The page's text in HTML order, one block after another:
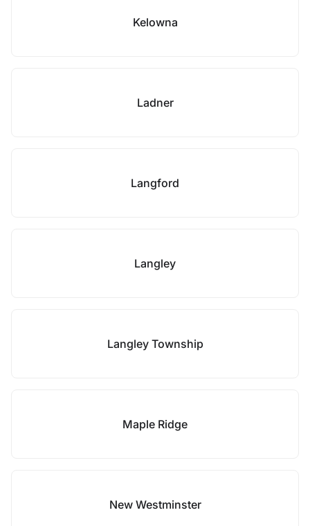
Kelowna
Ladner
Langford
Langley
Langley Township
Maple Ridge
New Westminster